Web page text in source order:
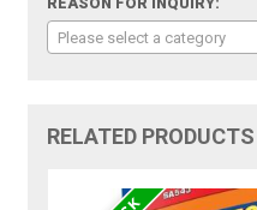
REASON FOR INQUIRY:
Please select a category
RELATED PRODUCTS